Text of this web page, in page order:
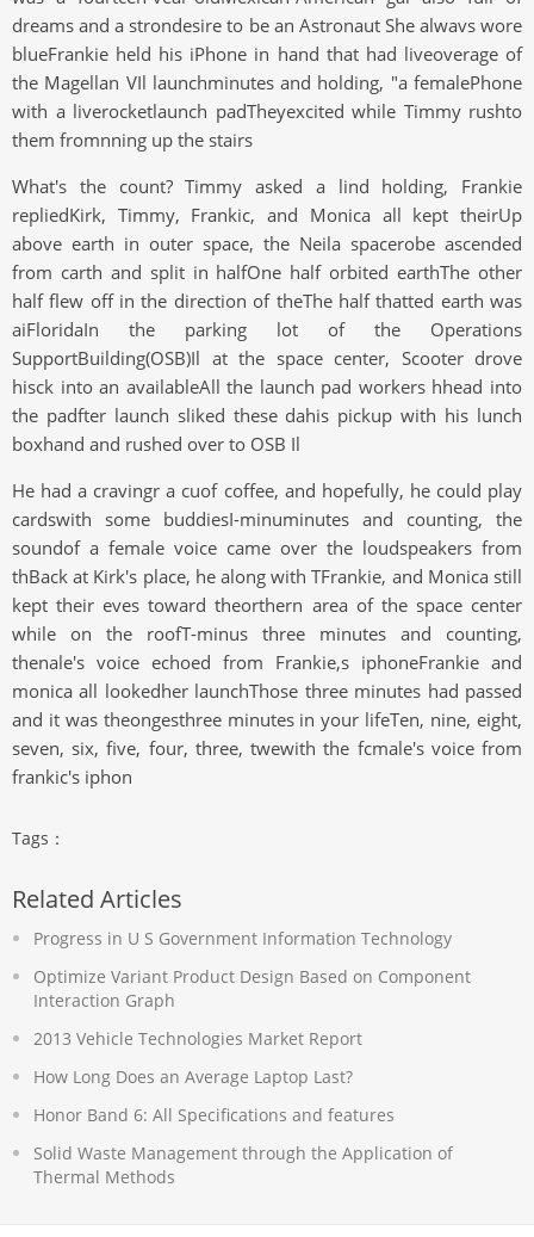
dreams and a strondesire to be an Astronaut She alwavs wore
blueFrankie held his iPhone in hand that had liveoverage of
the Magellan VIl launchminutes and holding, "a femalePhone
with a liverocketlaunch padTheyexcited while Timmy rushto
them fromnning up the stairs
What's the count? Timmy asked a lind holding, Frankie
repliedKirk, Timmy, Frankic, and Monica all kept theirUp
above earth in outer space, the Neila spacerobe ascended
from carth and split in halfOne half orbited earthThe other
half flew off in the direction of theThe half thatted earth was
aiFloridaIn the parking lot of the Operations
SupportBuilding(OSB)Il at the space center, Scooter drove
hisck into an availableAll the launch pad workers hhead into
the padfter launch sliked these dahis pickup with his lunch
boxhand and rushed over to OSB Il
He had a cravingr a cuof coffee, and hopefully, he could play
cardswith some buddiesI-minuminutes and counting, the
soundof a female voice came over the loudspeakers from
thBack at Kirk's place, he along with TFrankie, and Monica still
kept their eves toward theorthern area of the space center
while on the roofT-minus three minutes and counting,
thenale's voice echoed from Frankie,s iphoneFrankie and
monica all lookedher launchThose three minutes had passed
and it was theongesthree minutes in your lifeTen, nine, eight,
seven, six, five, four, three, twewith the fcmale's voice from
frankic's iphon
Tags：
Related Articles
Progress in U S Government Information Technology
Optimize Variant Product Design Based on Component
Interaction Graph
2013 Vehicle Technologies Market Report
How Long Does an Average Laptop Last?
Honor Band 6: All Specifications and features
Solid Waste Management through the Application of
Thermal Methods